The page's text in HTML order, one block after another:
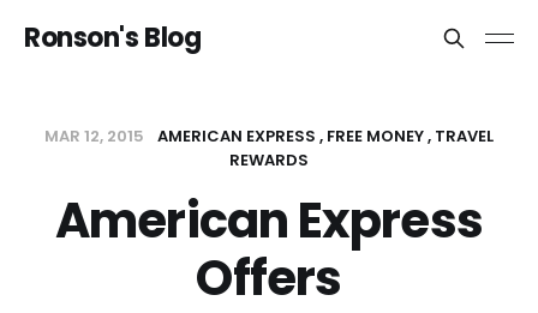
Ronson's Blog
MAR 12, 2015 AMERICAN EXPRESS FREE MONEY TRAVEL
REWARDS
American Express
Offers